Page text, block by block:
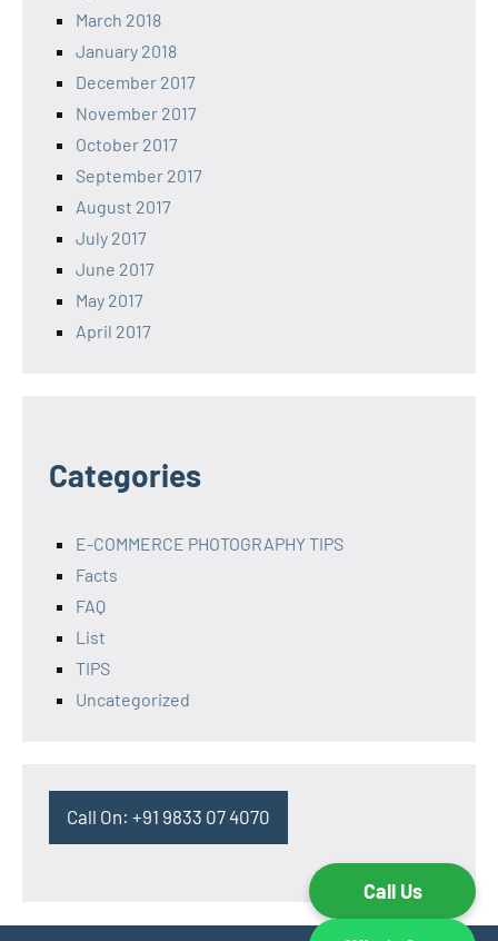
March 2018
January 2018
December 2017
November 2017
October 2017
September 2017
August 2017
July 2017
June 2017
May 2017
April 2017
Categories
E-COMMERCE PHOTOGRAPHY TIPS
Facts
FAQ
List
TIPS
Uncategorized
Call On: +91 9833 07 4070
Call Us